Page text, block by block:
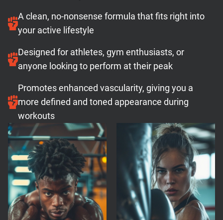
A clean, no-nonsense formula that fits right into
your active lifestyle
Designed for athletes, gym enthusiasts, or
anyone looking to perform at their peak
Promotes enhanced vascularity, giving you a
more defined and toned appearance during
workouts